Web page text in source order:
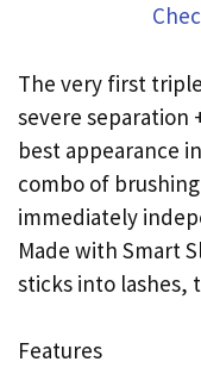
The very first
severe separation
best appearance
combo of
immediately
Made with Smart
sticks into lashes,
Features